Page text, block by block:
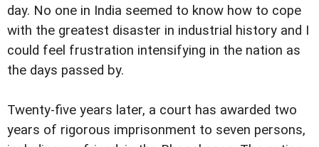
day. No one in India seemed to know how to cope
with the greatest disaster in industrial history and I
could feel frustration intensifying in the nation as
the days passed by.
Twenty-five years later, a court has awarded two
years of rigorous imprisonment to seven persons,